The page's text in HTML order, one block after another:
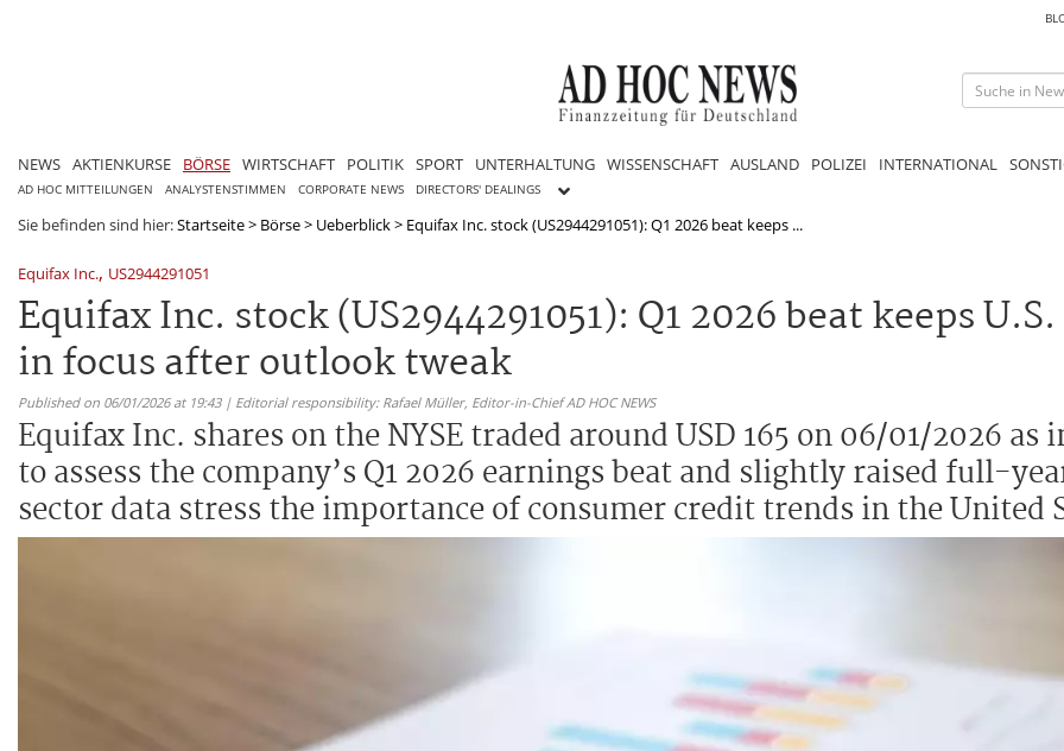
NEWS AKTIENKURSE BÖRSE WIRTSCHAFT POLITIK SPORT UNTERHALTUNG WISSENSCHAFT AUSLAND POLIZEI INTERNATIONAL
AD HOC MITTEILUNGEN ANALYSTENSTIMMEN CORPORATE NEWS DIRECTORS' DEALINGS
Sie befinden sind hier:Startseite> Börse> Ueberblick> Equifax Inc. stock (US2944291051): Q1 2026 beat keeps ...
Equifax Inc., US2944291051
Equifax Inc. stock (US2944291051): Q1 2026 beat keeps
in focus after outlook tweak
Published on 06/01/2026 at 19:43 | Editorial responsibility: Rafael Müller, Editor-in-Chief AD HOC NEWS
Equifax Inc. shares on the NYSE traded around USD 165 on 06/01/2026
to assess the company’s Q1 2026 earnings beat and slightly raised full-
sector data stress the importance of consumer credit trends in the United